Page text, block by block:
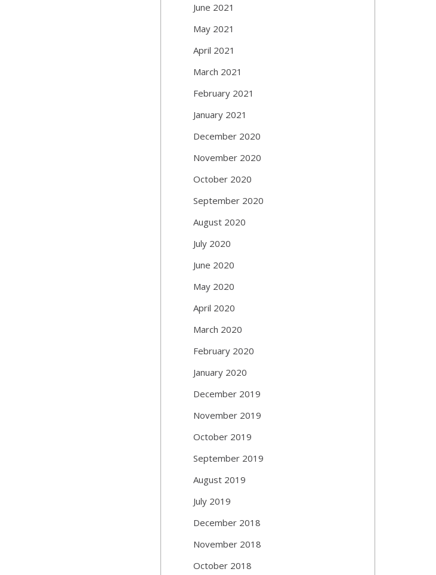
June 2021
May 2021
April 2021
March 2021
February 2021
January 2021
December 2020
November 2020
October 2020
September 2020
August 2020
July 2020
June 2020
May 2020
April 2020
March 2020
February 2020
January 2020
December 2019
November 2019
October 2019
September 2019
August 2019
July 2019
December 2018
November 2018
October 2018